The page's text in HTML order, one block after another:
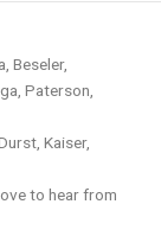
Beseler,
Paterson,
Kaiser,
to hear from